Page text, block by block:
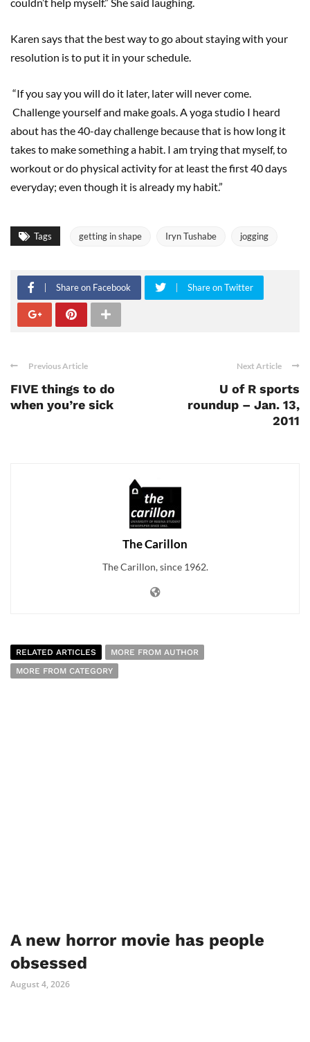
Karen says that the best way to go about staying with your
resolution is to put it in your schedule.
“If you say you will do it later, later will never come.
Challenge yourself and make goals. A yoga studio I heard
about has the 40-day challenge because that is how long it
takes to make something a habit. I am trying that myself, to
workout or do physical activity for at least the first 40 days
everyday; even though it is already my habit.”
Tags getting in shape Iryn Tushabe jogging
Share on Facebook Share on Twitter
Previous Article
FIVE things to do
when you’re sick
Next Article
U of R sports
roundup – Jan. 13,
2011
The Carillon
The Carillon, since 1962.
RELATED ARTICLES
MORE FROM AUTHOR
MORE FROM CATEGORY
A new horror movie has people
obsessed
August 4, 2026